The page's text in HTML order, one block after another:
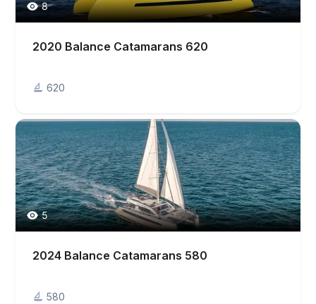
8
2020 Balance Catamarans 620
620
5
2024 Balance Catamarans 580
580